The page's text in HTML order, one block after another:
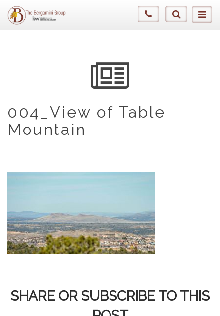
004_View of Table
Mountain
SHARE OR SUBSCRIBE TO THIS